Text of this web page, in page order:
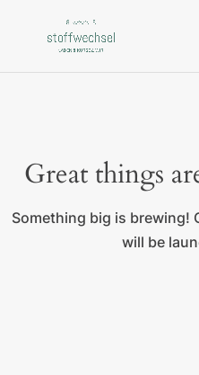
Great things
Something big is brewing!
will be